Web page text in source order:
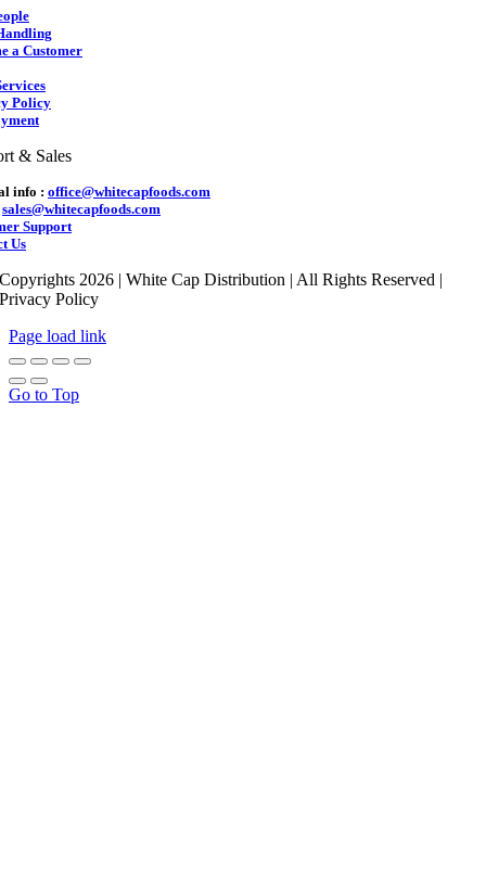
a Customer
Policy
& Sales
info : office@whitecapfoods.com
sales@whitecapfoods.com
Support
Us
Copyrights 2026 | White Cap Distribution | All Rights Reserved |
Privacy Policy
Page load link
Go to Top